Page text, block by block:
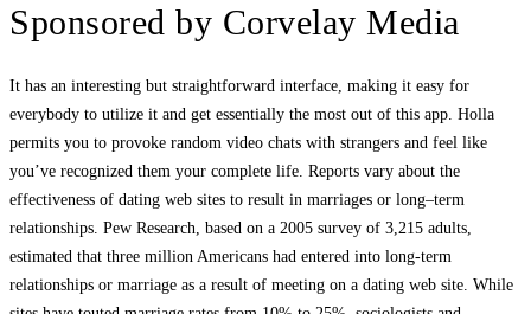
Sponsored by Corvelay Media
It has an interesting but straightforward interface, making it easy for
everybody to utilize it and get essentially the most out of this app. Holla
permits you to provoke random video chats with strangers and feel like
you’ve recognized them your complete life. Reports vary about the
effectiveness of dating web sites to result in marriages or long–term
relationships. Pew Research, based on a 2005 survey of 3,215 adults,
estimated that three million Americans had entered into long-term
relationships or marriage as a result of meeting on a dating web site. While